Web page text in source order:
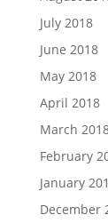
July 2018
June 2018
May 2018
April 2018
March
February
January
December